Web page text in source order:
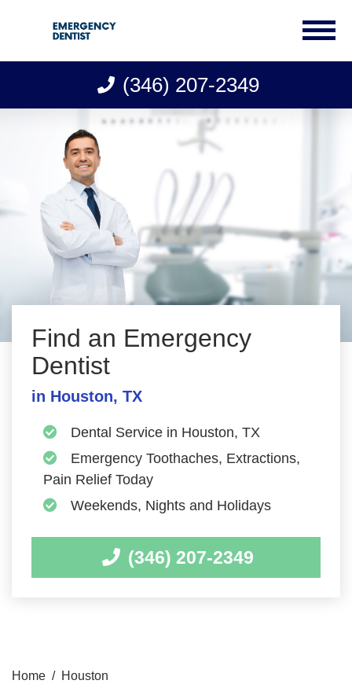
(346) 207-2349
Find an Emergency
Dentist
in Houston, TX
Dental Service in Houston, TX
Emergency Toothaches, Extractions,
Pain Relief Today
Weekends, Nights and Holidays
(346) 207-2349
Home / Houston